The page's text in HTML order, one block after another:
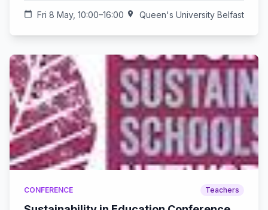
calendar_today Fri 8 May, 10:00–16:00 location_on Queen's University Belfast
CONFERENCE Teachers